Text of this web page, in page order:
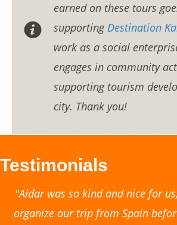
earned on these tours
supportingDestination
work as a social
engages in community
supporting tourism
city. Thank you!
Testimonials
"Aidar was so kind and nice for
organize our trip from Spain